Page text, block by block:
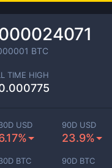
BTC
TIME HIGH
USD 90D USD
23.9%
BTC 90D BTC